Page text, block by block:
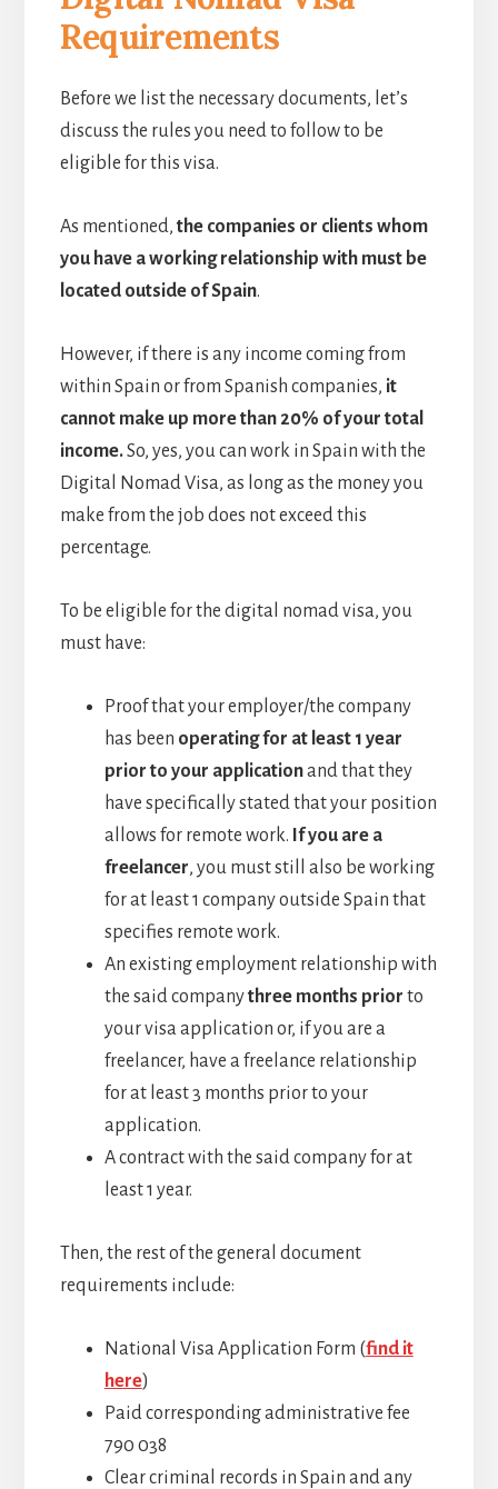
Requirements
Before we list the necessary documents, let’s
discuss the rules you need to follow to be
eligible for this visa.
As mentioned, the companies or clients whom
you have a working relationship with must be
located outside of Spain.
However, if there is any income coming from
within Spain or from Spanish companies, it
cannot make up more than 20% of your total
income.So, yes, you can work in Spain with the
Digital Nomad Visa, as long as the money you
make from the job does not exceed this
percentage.
To be eligible for the digital nomad visa, you
must have:
Proof that your employer/the company
has been operating for at least 1 year
prior to your applicationand that they
have specifically stated that your position
allows for remote work. If you are a
freelancer, you must still also be working
for at least 1 company outside Spain that
specifies remote work.
An existing employment relationship with
the said companythree months prior to
your visa application or, if you are a
freelancer, have a freelance relationship
for at least 3 months prior to your
application.
A contract with the said company for at
least 1 year.
Then, the rest of the general document
requirements include:
National Visa Application Form (find it
here)
Paid corresponding administrative fee
790 038
Clear criminal records in Spain and any